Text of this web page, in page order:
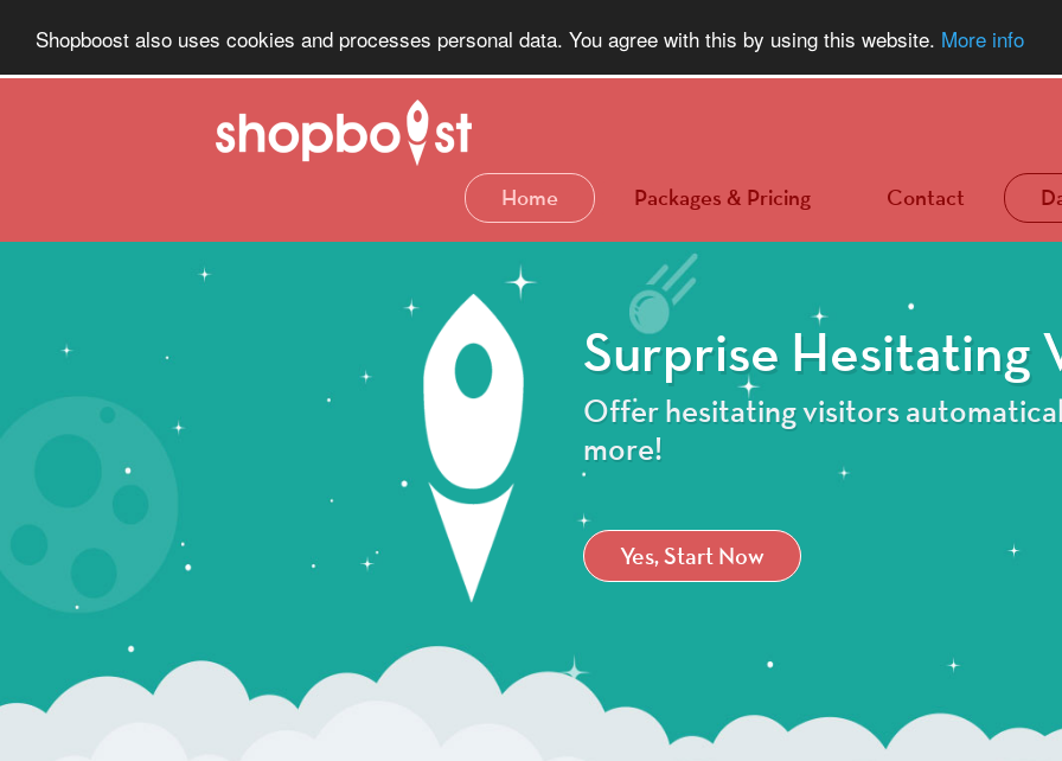
Shopboost also uses cookies and processes personal data. You agree with this by using this website. More info
Home Packages & Pricing Contact
Surprise Hesitating
Offer hesitating visitors
more!
Yes, Start Now